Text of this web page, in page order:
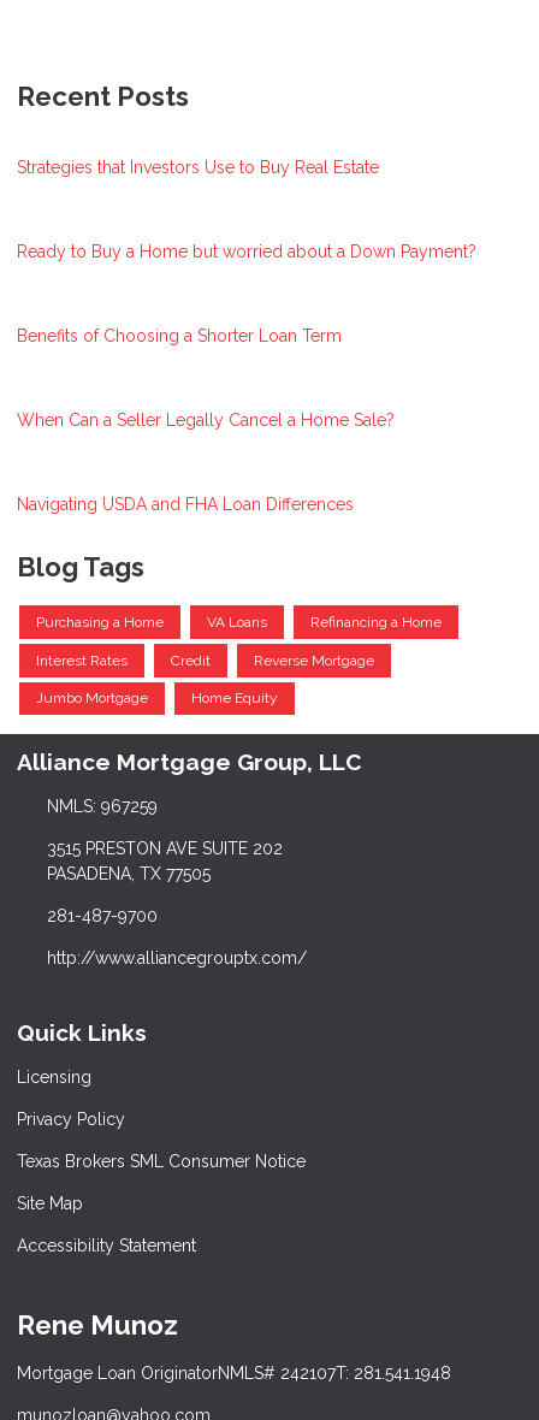
Recent Posts
Strategies that Investors Use to Buy Real Estate
Ready to Buy a Home but worried about a Down Payment?
Benefits of Choosing a Shorter Loan Term
When Can a Seller Legally Cancel a Home Sale?
Navigating USDA and FHA Loan Differences
Blog Tags
Purchasing a Home VA Loans Refinancing a Home
Interest Rates Credit Reverse Mortgage
Jumbo Mortgage Home Equity
Alliance Mortgage Group, LLC
NMLS: 967259
3515 PRESTON AVE SUITE 202
PASADENA, TX 77505
281-487-9700
http://www.alliancegrouptx.com/
Quick Links
Licensing
Privacy Policy
Texas Brokers SML Consumer Notice
Site Map
Accessibility Statement
Rene Munoz
Mortgage Loan OriginatorNMLS# 242107T: 281.541.1948
munozloan@yahoo.com